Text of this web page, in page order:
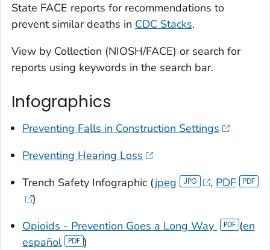
State FACE reports for recommendations to
prevent similar deaths in CDC Stacks.
View by Collection (NIOSH/FACE) or search for
reports using keywords in the search bar.
Infographics
Preventing Falls in Construction Settings
Preventing Hearing Loss
Trench Safety Infographic (jpeg , PDF
)
Opioids - Prevention Goes a Long Way
(en
español
)